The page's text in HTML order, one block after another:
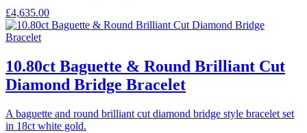
£4,635.00
10.80ct Baguette & Round Brilliant Cut
Diamond Bridge Bracelet
A baguette and round brilliant cut diamond bridge style bracelet set
in 18ct white gold.